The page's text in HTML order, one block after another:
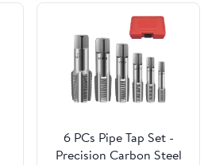
6 PCs Pipe Tap Set -
Precision Carbon Steel